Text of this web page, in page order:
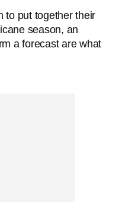
to put together their
season, an
a forecast are what